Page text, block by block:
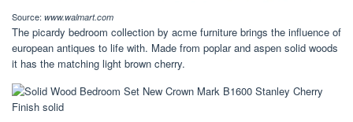
Source: www.walmart.com
The picardy bedroom collection by acme furniture brings the influence of
european antiques to life with. Made from poplar and aspen solid woods
it has the matching light brown cherry.